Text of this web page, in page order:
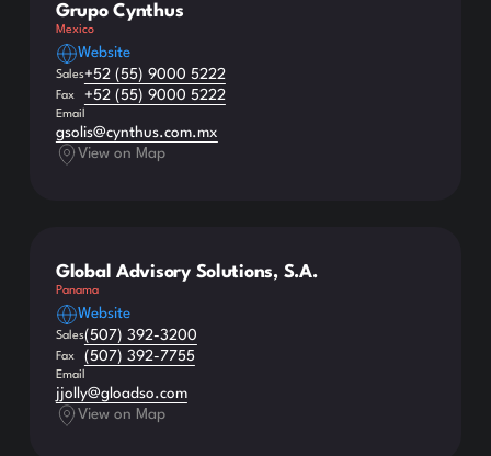
Grupo Cynthus
Mexico
Website
Sales+52 (55) 9000 5222
Fax +52 (55) 9000 5222
Email
gsolis@cynthus.com.mx
View on Map
Global Advisory Solutions, S.A.
Panama
Website
Sales(507) 392-3200
Fax (507) 392-7755
Email
jjolly@gloadso.com
View on Map